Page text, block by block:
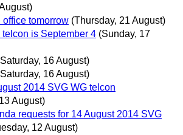
office tomorrow (Thursday, 21 August)
telcon is September 4 (Sunday, 17
16 August)
16 August)
2014 SVG WG telcon
August)
requests for 14 August 2014 SVG
12 August)